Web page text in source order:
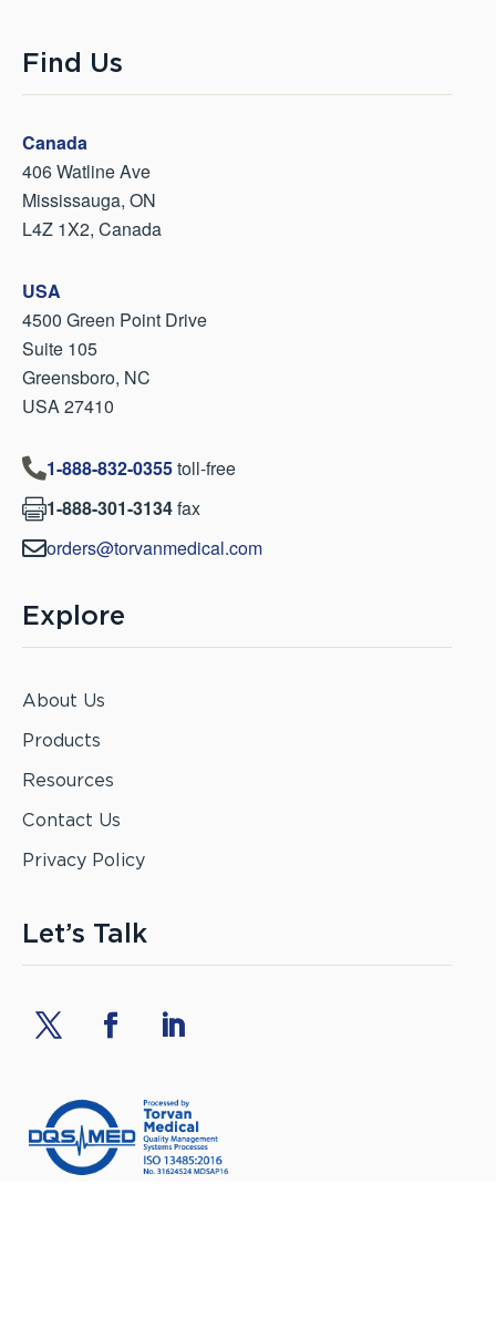
Find Us
Canada
406 Watline Ave
Mississauga, ON
L4Z 1X2, Canada
USA
4500 Green Point Drive
Suite 105
Greensboro, NC
USA 27410
1-888-832-0355toll-free
1-888-301-3134fax
orders@torvanmedical.com
Explore
About Us
Products
Resources
Contact Us
Privacy Policy
Let’s Talk